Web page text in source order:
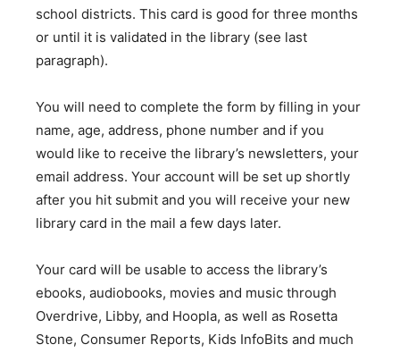
school districts. This card is good for three months
or until it is validated in the library (see last
paragraph).
You will need to complete the form by filling in your
name, age, address, phone number and if you
would like to receive the library’s newsletters, your
email address. Your account will be set up shortly
after you hit submit and you will receive your new
library card in the mail a few days later.
Your card will be usable to access the library’s
ebooks, audiobooks, movies and music through
Overdrive, Libby, and Hoopla, as well as Rosetta
Stone, Consumer Reports, Kids InfoBits and much